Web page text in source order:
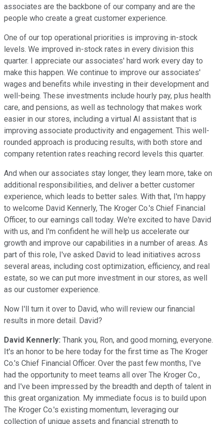
associates are the backbone of our company and are the
people who create a great customer experience.
One of our top operational priorities is improving in-stock
levels. We improved in-stock rates in every division this
quarter. I appreciate our associates' hard work every day to
make this happen. We continue to improve our associates'
wages and benefits while investing in their development and
well-being. These investments include hourly pay, plus health
care, and pensions, as well as technology that makes work
easier in our stores, including a virtual AI assistant that is
improving associate productivity and engagement. This well-
rounded approach is producing results, with both store and
company retention rates reaching record levels this quarter.
And when our associates stay longer, they learn more, take on
additional responsibilities, and deliver a better customer
experience, which leads to better sales. With that, I'm happy
to welcome David Kennerly, The Kroger Co.'s Chief Financial
Officer, to our earnings call today. We're excited to have David
with us, and I'm confident he will help us accelerate our
growth and improve our capabilities in a number of areas. As
part of this role, I've asked David to lead initiatives across
several areas, including cost optimization, efficiency, and real
estate, so we can put more investment in our stores, as well
as our customer experience.
Now I'll turn it over to David, who will review our financial
results in more detail. David?
David Kennerly: Thank you, Ron, and good morning, everyone.
It's an honor to be here today for the first time as The Kroger
Co.'s Chief Financial Officer. Over the past few months, I've
had the opportunity to meet teams all over The Kroger Co.,
and I've been impressed by the breadth and depth of talent in
this great organization. My immediate focus is to build upon
The Kroger Co.'s existing momentum, leveraging our
collection of unique assets and financial strength to